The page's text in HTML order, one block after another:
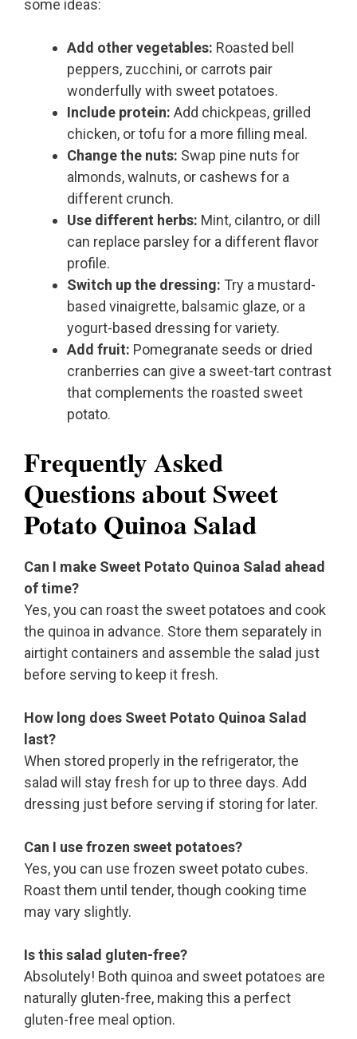
some ideas:
Add other vegetables: Roasted bell
peppers, zucchini, or carrots pair
wonderfully with sweet potatoes.
Include protein: Add chickpeas, grilled
chicken, or tofu for a more filling meal.
Change the nuts: Swap pine nuts for
almonds, walnuts, or cashews for a
different crunch.
Use different herbs: Mint, cilantro, or dill
can replace parsley for a different flavor
profile.
Switch up the dressing: Try a mustard-
based vinaigrette, balsamic glaze, or a
yogurt-based dressing for variety.
Add fruit: Pomegranate seeds or dried
cranberries can give a sweet-tart contrast
that complements the roasted sweet
potato.
Frequently Asked
Questions about Sweet
Potato Quinoa Salad
Can I make Sweet Potato Quinoa Salad ahead
of time?
Yes, you can roast the sweet potatoes and cook
the quinoa in advance. Store them separately in
airtight containers and assemble the salad just
before serving to keep it fresh.
How long does Sweet Potato Quinoa Salad
last?
When stored properly in the refrigerator, the
salad will stay fresh for up to three days. Add
dressing just before serving if storing for later.
Can I use frozen sweet potatoes?
Yes, you can use frozen sweet potato cubes.
Roast them until tender, though cooking time
may vary slightly.
Is this salad gluten-free?
Absolutely! Both quinoa and sweet potatoes are
naturally gluten-free, making this a perfect
gluten-free meal option.